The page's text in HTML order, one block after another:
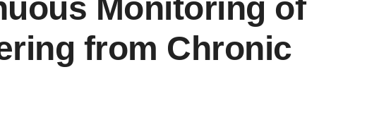
Monitoring of
from Chronic